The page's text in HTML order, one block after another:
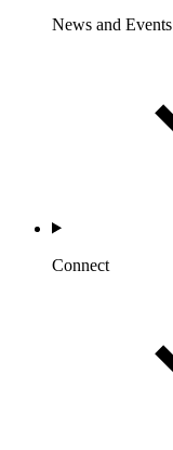
News and Events
Connect